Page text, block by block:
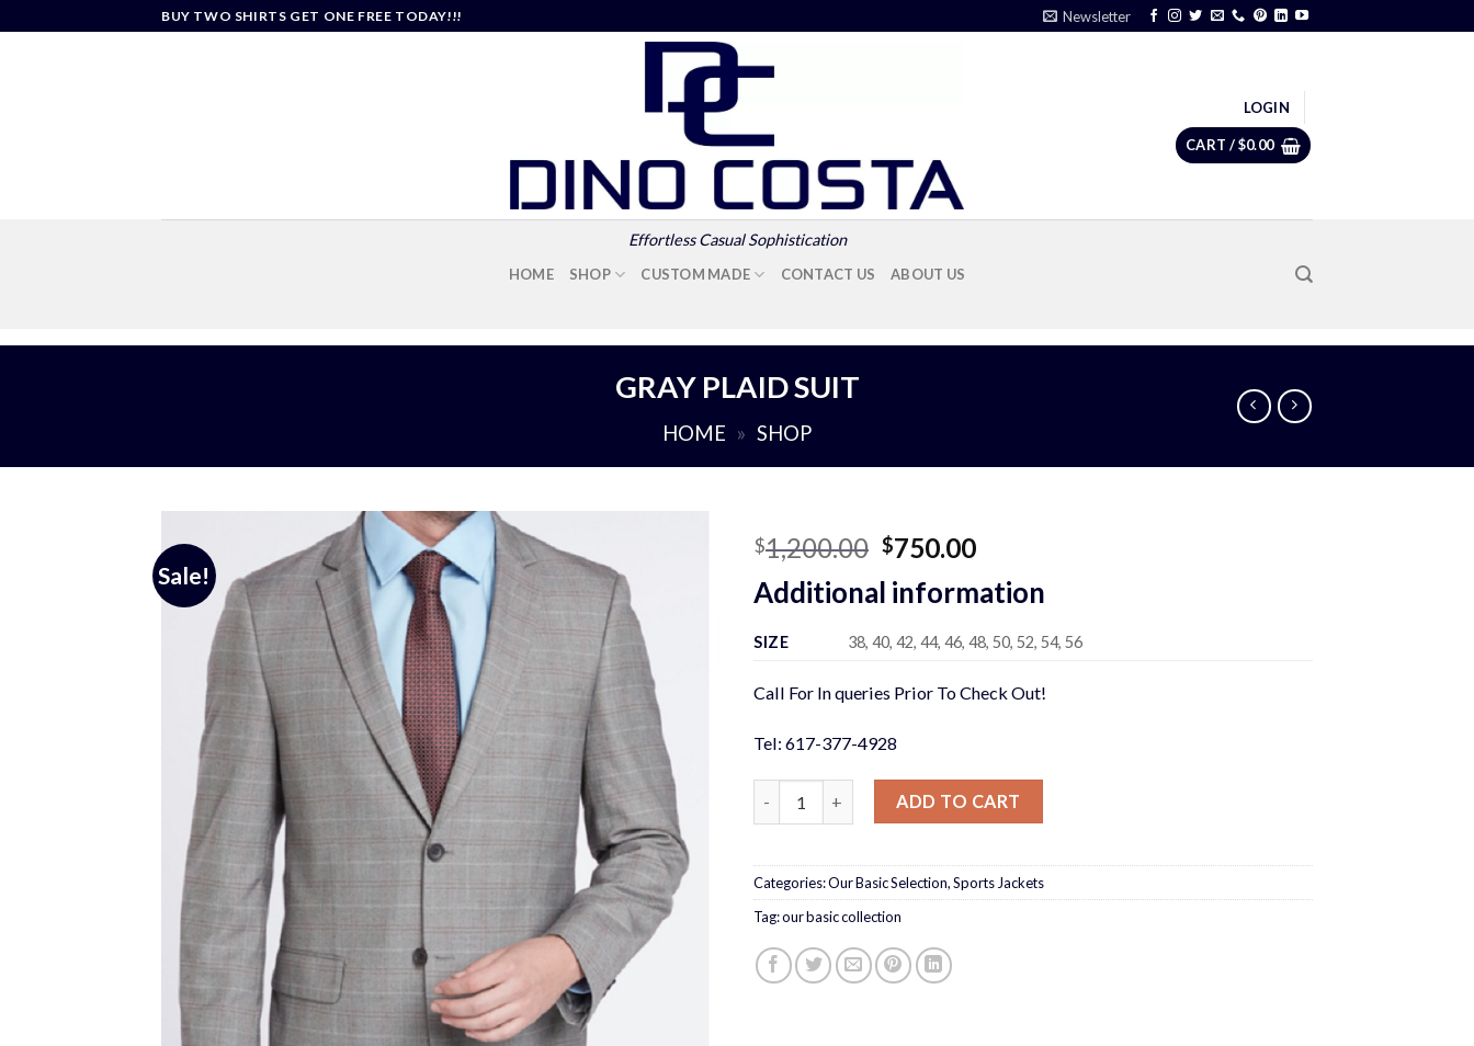
BUY TWO SHIRTS GET ONE FREE TODAY!!! Newsletter
Effortless Casual Sophistication
LOGIN
CART /$0.00
HOME SHOP CUSTOM MADE CONTACT US ABOUT US
GRAY PLAID SUIT
HOME » SHOP
Sale!
$1,200.00 Original
price
was:
$750.00Current
price
is:
Additional information
SIZE 38, 40, 42, 44, 46, 48, 50, 52, 54, 56
Call For In queries Prior To Check Out!
Tel: 617-377-4928
GRAY PLAID SUIT quantityADD TO CART
Categories:Our Basic Selection,Sports Jackets
Tag:our basic collection